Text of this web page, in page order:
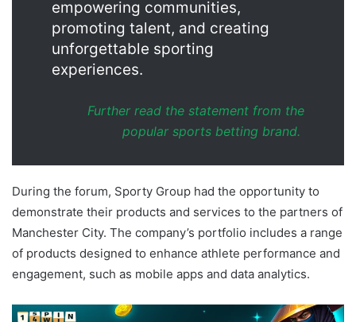
empowering communities,
promoting talent, and creating
unforgettable sporting
experiences.
Further read the statement from the
popular sports betting brand.
During the forum, Sporty Group had the opportunity to
demonstrate their products and services to the partners of
Manchester City. The company’s portfolio includes a range
of products designed to enhance athlete performance and
engagement, such as mobile apps and data analytics.